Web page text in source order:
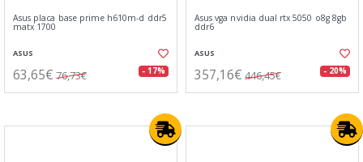
Asus placa base prime h610m-d ddr5
matx 1700
ASUS
63,65€ 76,73€ - 17%
Asus vga nvidia dual rtx 5050 o8g 8gb
ddr6
ASUS
357,16€ 446,45€ - 20%